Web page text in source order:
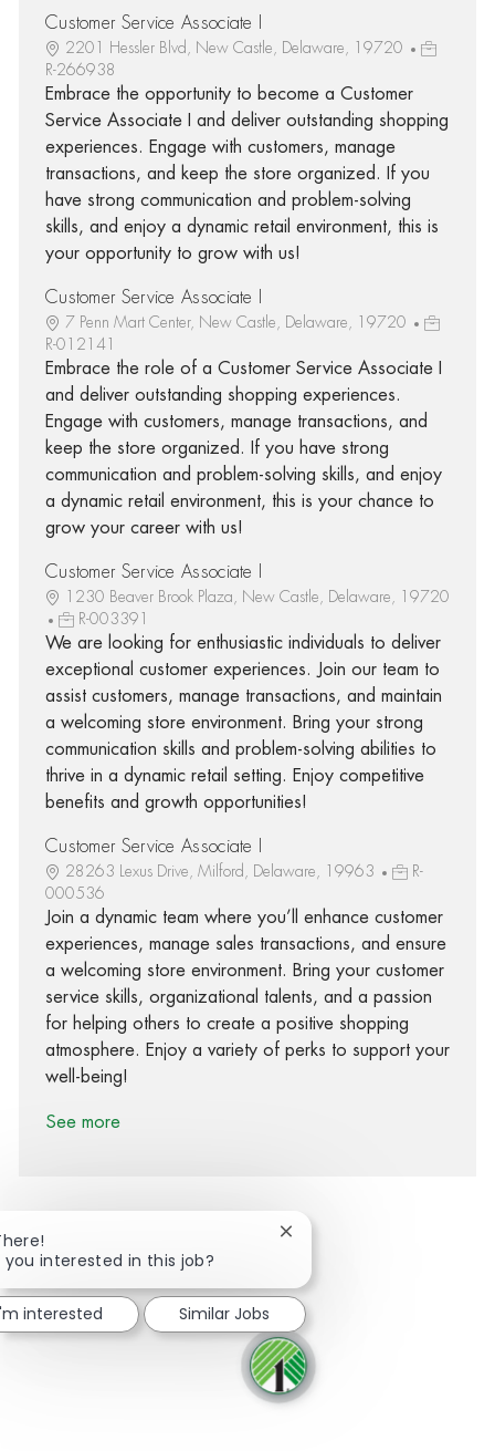
Customer Service Associate I
2201 Hessler Blvd, New Castle, Delaware, 19720
R-266938
Embrace the opportunity to become a Customer
Service Associate I and deliver outstanding shopping
experiences. Engage with customers, manage
transactions, and keep the store organized. If you
have strong communication and problem-solving
skills, and enjoy a dynamic retail environment, this is
your opportunity to grow with us!
Customer Service Associate I
7 Penn Mart Center, New Castle, Delaware, 19720
R-012141
Embrace the role of a Customer Service Associate I
and deliver outstanding shopping experiences.
Engage with customers, manage transactions, and
keep the store organized. If you have strong
communication and problem-solving skills, and enjoy
a dynamic retail environment, this is your chance to
grow your career with us!
Customer Service Associate I
1230 Beaver Brook Plaza, New Castle, Delaware, 19720
R-003391
We are looking for enthusiastic individuals to deliver
exceptional customer experiences. Join our team to
assist customers, manage transactions, and maintain
a welcoming store environment. Bring your strong
communication skills and problem-solving abilities to
thrive in a dynamic retail setting. Enjoy competitive
benefits and growth opportunities!
Customer Service Associate I
28263 Lexus Drive, Milford, Delaware, 19963
R-
000536
Join a dynamic team where you’ll enhance customer
experiences, manage sales transactions, and ensure
a welcoming store environment. Bring your customer
service skills, organizational talents, and a passion
for helping others to create a positive shopping
atmosphere. Enjoy a variety of perks to support your
well-being!
See more
Share via Facebook
Share via twitter
Share via LinkedIn
Share via email
you interested in this job?
Close chatbot notification
interested Similar Jobs